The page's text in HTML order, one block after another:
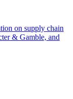
on supply chain
& Gamble, and